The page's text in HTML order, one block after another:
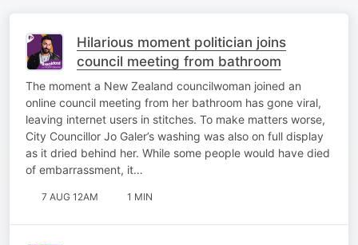
Hilarious moment politician joins
council meeting from bathroom
The moment a New Zealand councilwoman joined an
online council meeting from her bathroom has gone viral,
leaving internet users in stitches. To make matters worse,
City Councillor Jo Galer’s washing was also on full display
as it dried behind her. While some people would have died
of embarrassment, it…
7 AUG 12AM 1 MIN